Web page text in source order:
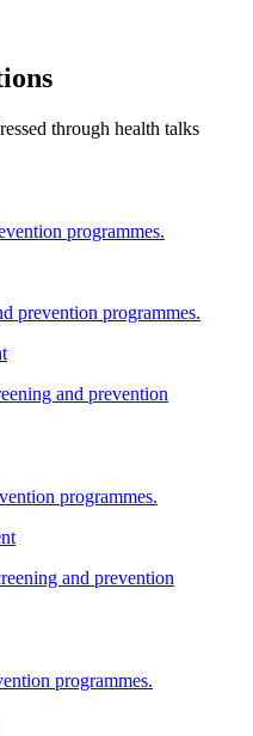
through health talks
programmes.
prevention programmes.
and prevention
programmes.
and prevention
programmes.